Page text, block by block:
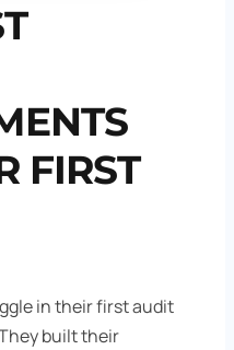
FIRST
in their first audit
built their